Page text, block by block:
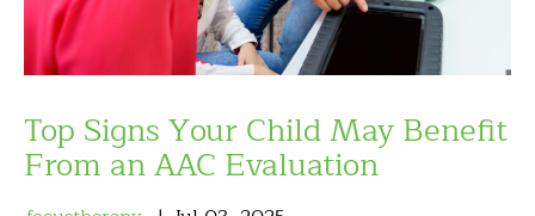
Top Signs Your Child May Benefit
From an AAC Evaluation